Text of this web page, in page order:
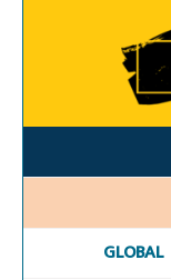
GLOBAL